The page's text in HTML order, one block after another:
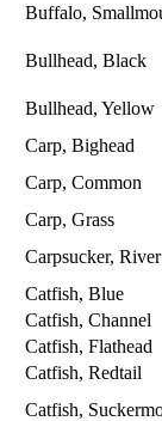
Buffalo,
Bullhead, Black
Bullhead, Yellow
Carp, Bighead
Carp, Common
Carp, Grass
Carpsucker, River
Catfish, Blue
Catfish, Channel
Catfish, Flathead
Catfish, Redtail
Catfish,